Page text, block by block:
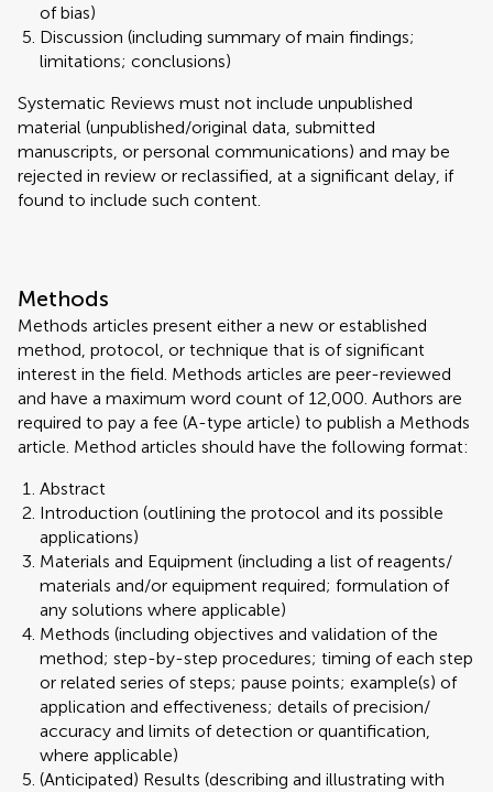
of bias)
Discussion (including summary of main findings;
limitations; conclusions)
Systematic Reviews must not include unpublished
material (unpublished/original data, submitted
manuscripts, or personal communications) and may be
rejected in review or reclassified, at a significant delay, if
found to include such content.
Methods
Methods articles present either a new or established
method, protocol, or technique that is of significant
interest in the field. Methods articles are peer-reviewed
and have a maximum word count of 12,000. Authors are
required to pay a fee (A-type article) to publish a Methods
article. Method articles should have the following format:
Abstract
Introduction (outlining the protocol and its possible
applications)
Materials and Equipment (including a list of reagents/
materials and/or equipment required; formulation of
any solutions where applicable)
Methods (including objectives and validation of the
method; step-by-step procedures; timing of each step
or related series of steps; pause points; example(s) of
application and effectiveness; details of precision/
accuracy and limits of detection or quantification,
where applicable)
(Anticipated) Results (describing and illustrating with